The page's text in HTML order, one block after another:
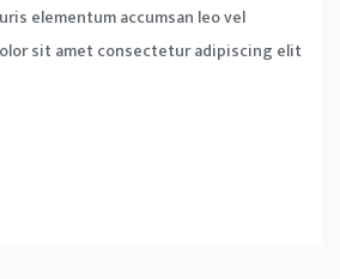
elementum accumsan leo vel
sit amet consectetur adipiscing elit